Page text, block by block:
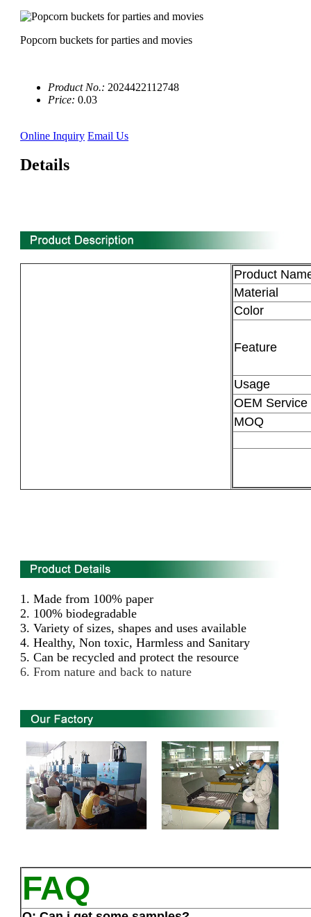
Popcorn buckets for parties and movies
Product No.: 2024422112748
Price:0.03
Online Inquiry Email Us
Details
Product
Material
Color
Feature
Usage
OEM Service
MOQ
1. Made from 100% paper
2. 100% biodegradable
3. Variety of sizes, shapes and uses available
4. Healthy, Non toxic, Harmless and Sanitary
5. Can be recycled and protect the resource
6. From nature and back to nature
FAQ